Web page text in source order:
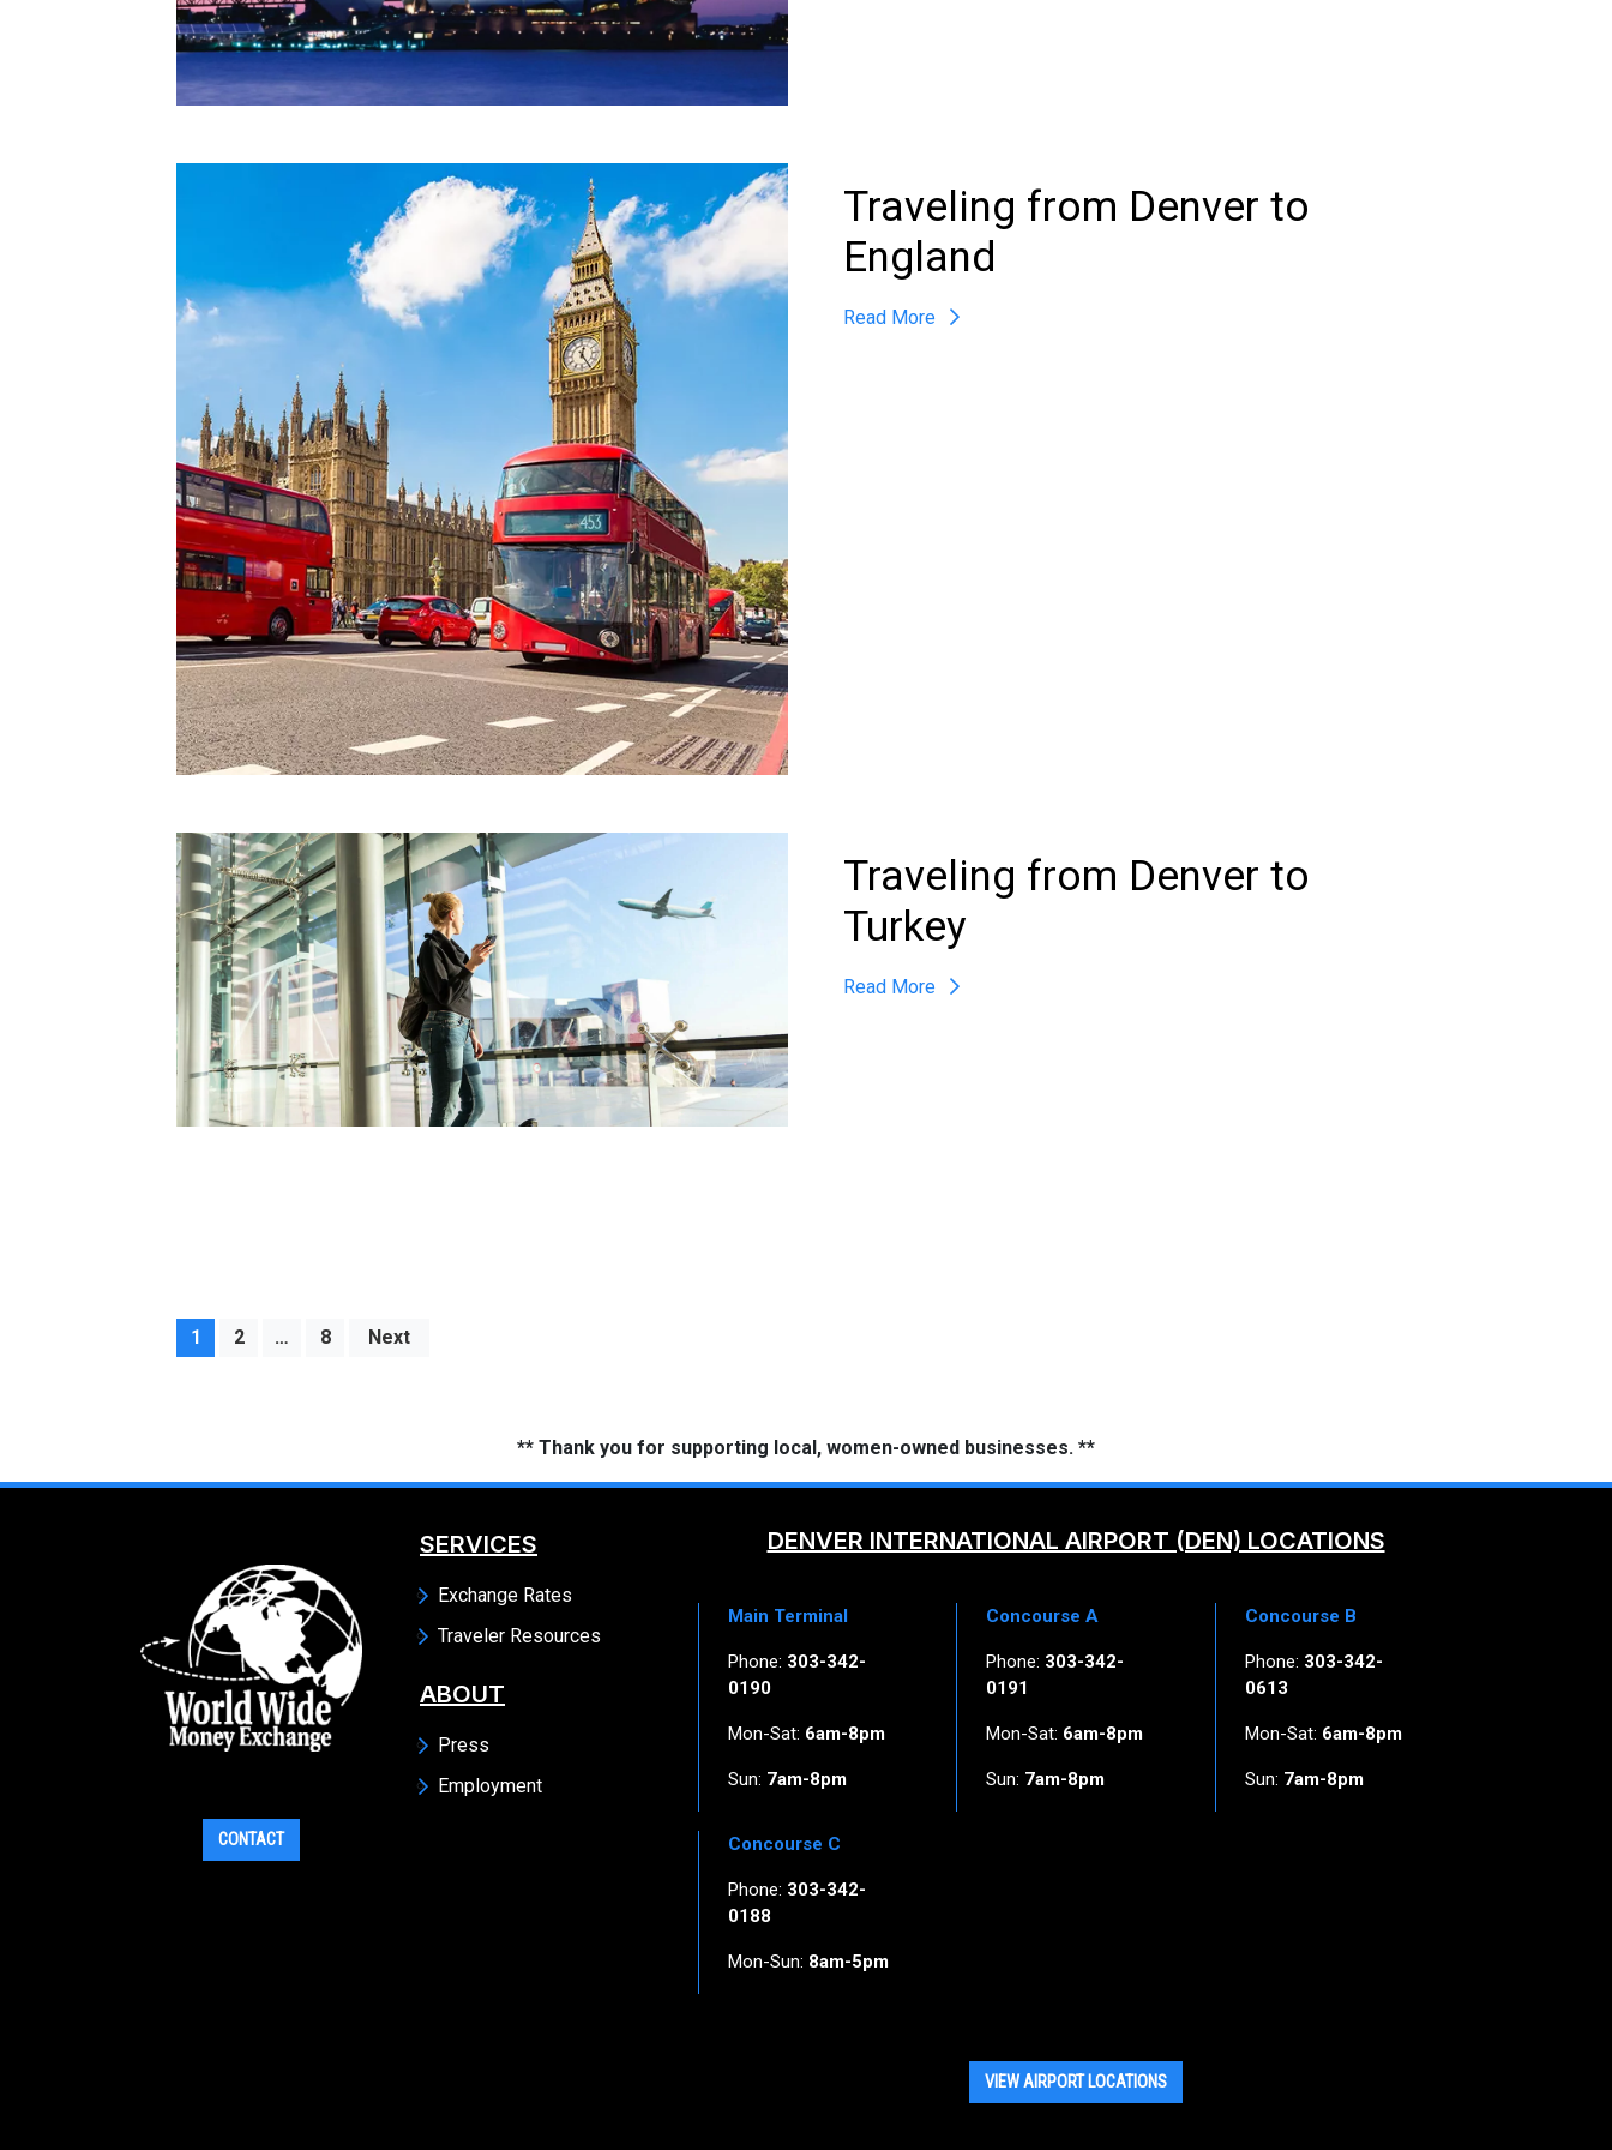
CAPTCHA
Traveling from Denver to
England
Read More
Traveling from Denver to
Turkey
Read More
1 2 … 8 Next
** Thank you for supporting local, women-owned businesses. **
CONTACT
SERVICES
Exchange Rates
Traveler Resources
ABOUT
Press
Employment
DENVER INTERNATIONAL AIRPORT (DEN) LOCATIONS
Main Terminal
Phone: 303-342-
0190
Mon-Sat: 6am-8pm
Sun: 7am-8pm
Concourse A
Phone: 303-342-
0191
Mon-Sat: 6am-8pm
Sun: 7am-8pm
Concourse B
Phone: 303-342-
0613
Mon-Sat: 6am-8pm
Sun: 7am-8pm
Concourse C
Phone: 303-342-
0188
Mon-Sun: 8am-5pm
VIEW AIRPORT LOCATIONS